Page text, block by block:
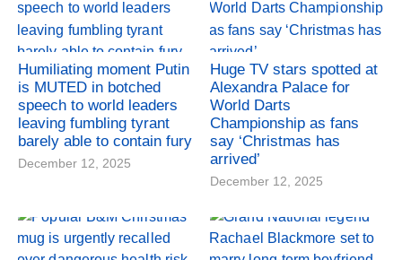
Humiliating moment Putin
is MUTED in botched
speech to world leaders
leaving fumbling tyrant
barely able to contain fury
December 12, 2025
Huge TV stars spotted at
Alexandra Palace for
World Darts
Championship as fans
say ‘Christmas has
arrived’
December 12, 2025